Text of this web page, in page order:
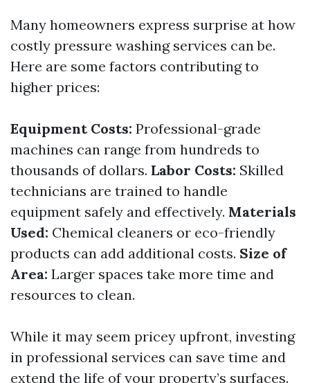
Many homeowners express surprise at how
costly pressure washing services can be.
Here are some factors contributing to
higher prices:
Equipment Costs: Professional-grade
machines can range from hundreds to
thousands of dollars. Labor Costs: Skilled
technicians are trained to handle
equipment safely and effectively. Materials
Used: Chemical cleaners or eco-friendly
products can add additional costs. Size of
Area: Larger spaces take more time and
resources to clean.
While it may seem pricey upfront, investing
in professional services can save time and
extend the life of your property’s surfaces.